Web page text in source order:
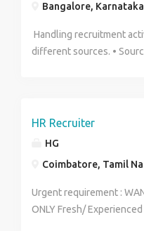
Bangalore,
Handling recruitment
different sources. •
Searching & Screening
candidates & Lining up
consultancy /
HR Recruiter
HG
Coimbatore, Tamil
Urgent requirement :
ONLY Fresh/